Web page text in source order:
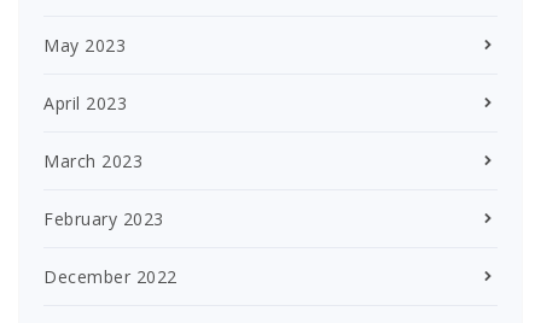
May 2023
April 2023
March 2023
February 2023
December 2022